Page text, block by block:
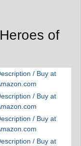
of
/ Buy at
/ Buy at
/ Buy at
/ Buy at